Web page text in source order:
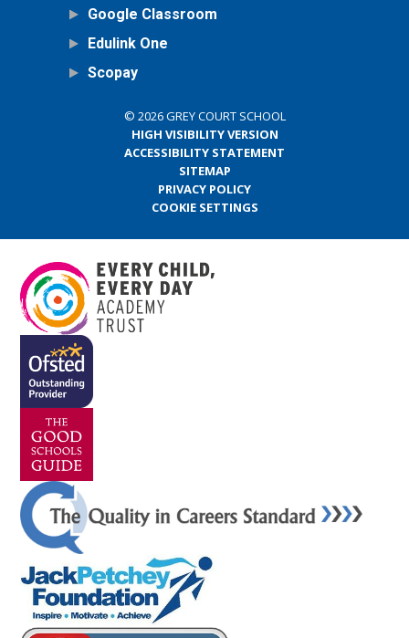
Google Classroom
Edulink One
Scopay
© 2026 GREY COURT SCHOOL
HIGH VISIBILITY VERSION
ACCESSIBILITY STATEMENT
SITEMAP
PRIVACY POLICY
COOKIE SETTINGS